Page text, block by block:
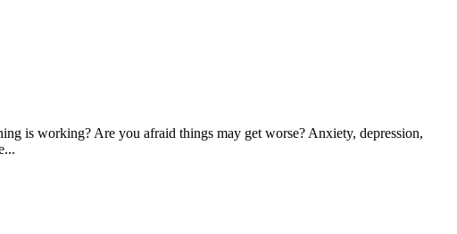
is working? Are you afraid things may get worse? Anxiety, depression,